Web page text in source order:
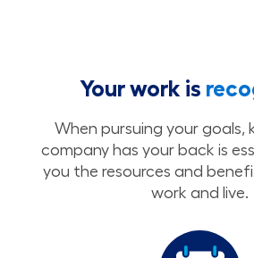
Your work is
When pursuing your goals,
company has your back is
you the resources and
work and live.